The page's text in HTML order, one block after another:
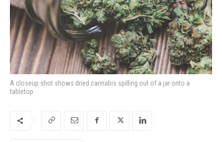
A closeup shot shows dried cannabis spilling out of a jar onto a
tabletop